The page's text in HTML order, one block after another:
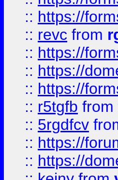
:: https://
:: revc from
:: https://
:: https://
:: https://
:: r5tgfb from
:: 5rgdfcv
:: https://
:: https://